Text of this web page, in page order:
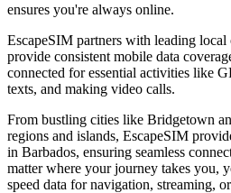
ensures you're always online.
EscapeSIM partners with leading
provide consistent mobile data
connected for essential activities like
texts, and making video calls.
From bustling cities like Bridgetown
regions and islands, EscapeSIM
in Barbados, ensuring seamless
matter where your journey takes you,
speed data for navigation, streaming,